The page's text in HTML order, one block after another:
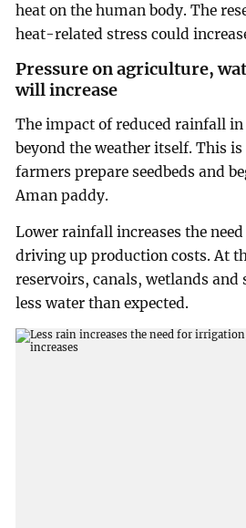
heat on the human body. The
heat-related stress could
Pressure on agriculture,
will increase
The impact of reduced rainfall in
beyond the weather itself. This
farmers prepare seedbeds and
Aman paddy.
Lower rainfall increases the
driving up production costs. At
reservoirs, canals, wetlands and
less water than expected.